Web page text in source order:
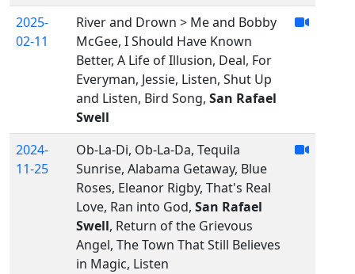
2025-
02-11
River and Drown > Me and Bobby
McGee, I Should Have Known
Better, A Life of Illusion, Deal, For
Everyman, Jessie, Listen, Shut Up
and Listen, Bird Song, San Rafael
Swell
2024-
11-25
Ob-La-Di, Ob-La-Da, Tequila
Sunrise, Alabama Getaway, Blue
Roses, Eleanor Rigby, That's Real
Love, Ran into God, San Rafael
Swell, Return of the Grievous
Angel, The Town That Still Believes
in Magic, Listen